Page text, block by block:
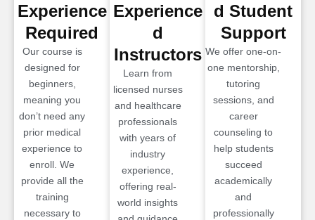
Experience
Required
Our course is
designed for
beginners,
meaning you
don’t need any
prior medical
experience to
enroll. We
provide all the
training
necessary to
Experience
d
Instructors
Learn from
licensed nurses
and healthcare
professionals
with years of
industry
experience,
offering real-
world insights
d Student
Support
We offer one-on-
one mentorship,
tutoring
sessions, and
career
counseling to
help students
succeed
academically
and
professionally